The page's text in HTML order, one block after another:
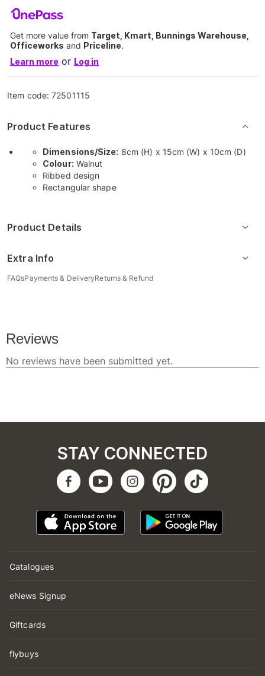
Get more value from Target, Kmart, Bunnings Warehouse,
Officeworks and Priceline.
Learn more or Log in
Item code:72501115
Product Features
Dimensions/Size: 8cm (H) x 15cm (W) x 10cm (D)
Colour: Walnut
Ribbed design
Rectangular shape
Product Details
Extra Info
FAQsPayments & DeliveryReturns & Refund
Catalogues
eNews Signup
Giftcards
flybuys
STAY CONNECTED